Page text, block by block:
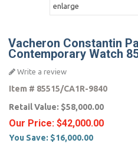
enlarge
Vacheron Constantin
Contemporary Watch
Write a review
Item # 85515/CA1R-9840
Retail Value: $58,000.00
Our Price: $42,000.00
You Save: $16,000.00